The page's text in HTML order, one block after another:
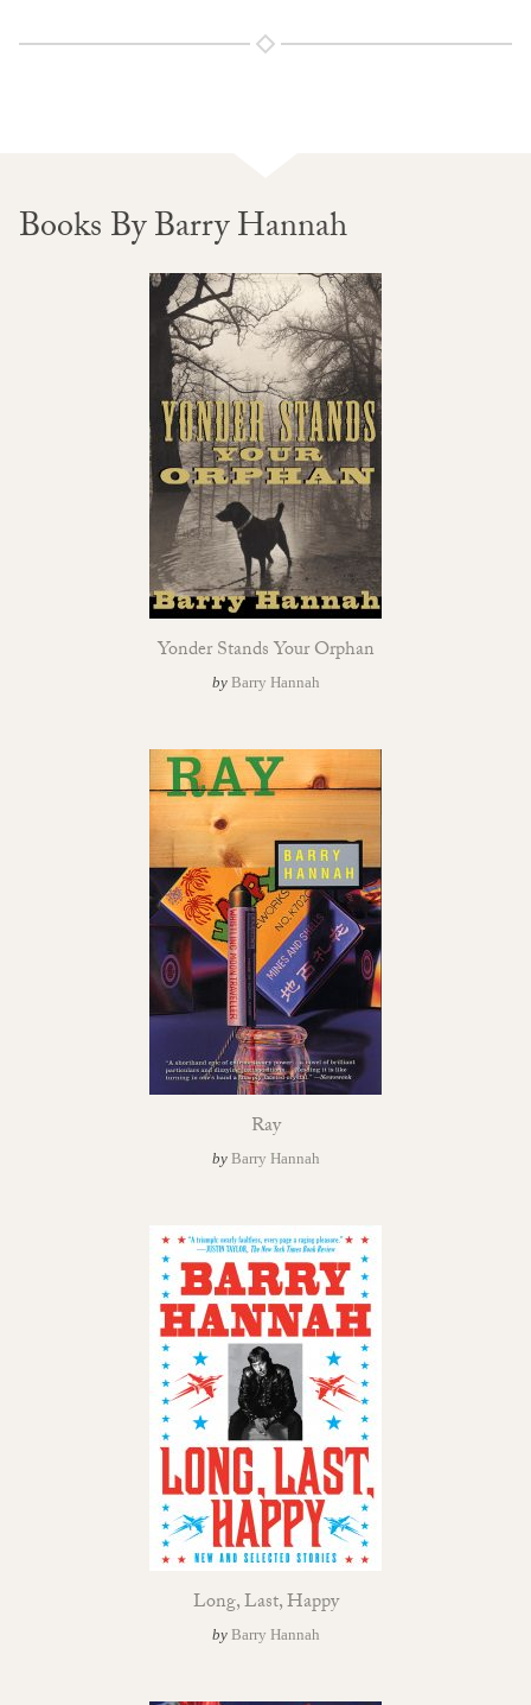
Books By Barry Hannah
Yonder Stands Your Orphan
by Barry Hannah
Ray
by Barry Hannah
Long, Last, Happy
by Barry Hannah